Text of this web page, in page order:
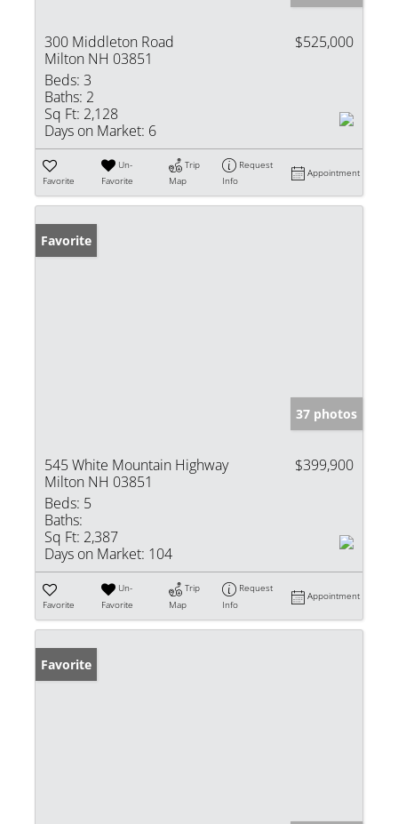
300 Middleton Road
Milton NH 03851
$525,000
Beds: 3
Baths: 2
Sq Ft: 2,128
Days on Market: 6
Favorite
Un-
Favorite
Trip
Map
Request
Info
Appointment
Favorite
37 photos
545 White Mountain Highway
Milton NH 03851
$399,900
Beds: 5
Baths:
Sq Ft: 2,387
Days on Market: 104
Favorite
Un-
Favorite
Trip
Map
Request
Info
Appointment
Favorite